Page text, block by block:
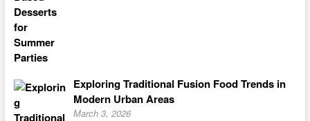
Exploring Traditional Fusion Food Trends in
Modern Urban Areas
March 3, 2026